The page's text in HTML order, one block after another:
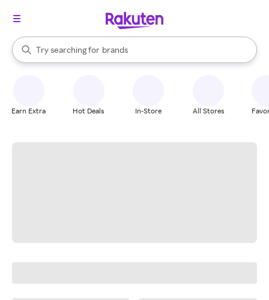
Search Rakuten
Try searching for
stores
brands
groceries
When autocomplete results are available, use the up and down
Earn Extra Hot Deals In-Store All Stores